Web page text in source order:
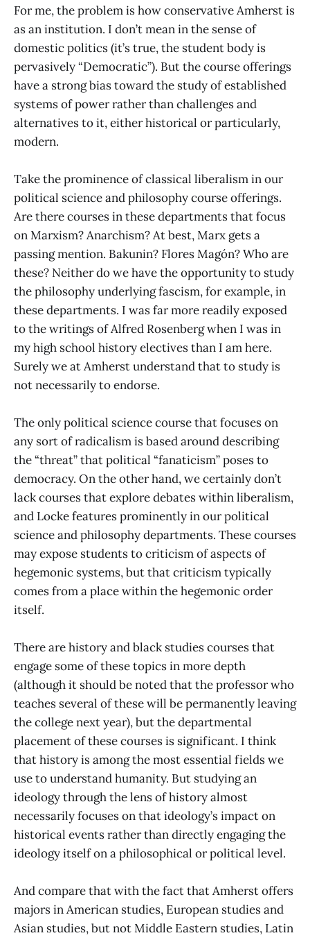
For me, the problem is how conservative Amherst is
as an institution. I don’t mean in the sense of
domestic politics (it’s true, the student body is
pervasively “Democratic”). But the course offerings
have a strong bias toward the study of established
systems of power rather than challenges and
alternatives to it, either historical or particularly,
modern.
Take the prominence of classical liberalism in our
political science and philosophy course offerings.
Are there courses in these departments that focus
on Marxism? Anarchism? At best, Marx gets a
passing mention. Bakunin? Flores Magón? Who are
these? Neither do we have the opportunity to study
the philosophy underlying fascism, for example, in
these departments. I was far more readily exposed
to the writings of Alfred Rosenberg when I was in
my high school history electives than I am here.
Surely we at Amherst understand that to study is
not necessarily to endorse.
The only political science course that focuses on
any sort of radicalism is based around describing
the “threat” that political “fanaticism” poses to
democracy. On the other hand, we certainly don’t
lack courses that explore debates within liberalism,
and Locke features prominently in our political
science and philosophy departments. These courses
may expose students to criticism of aspects of
hegemonic systems, but that criticism typically
comes from a place within the hegemonic order
itself.
There are history and black studies courses that
engage some of these topics in more depth
(although it should be noted that the professor who
teaches several of these will be permanently leaving
the college next year), but the departmental
placement of these courses is significant. I think
that history is among the most essential fields we
use to understand humanity. But studying an
ideology through the lens of history almost
necessarily focuses on that ideology’s impact on
historical events rather than directly engaging the
ideology itself on a philosophical or political level.
And compare that with the fact that Amherst offers
majors in American studies, European studies and
Asian studies, but not Middle Eastern studies, Latin